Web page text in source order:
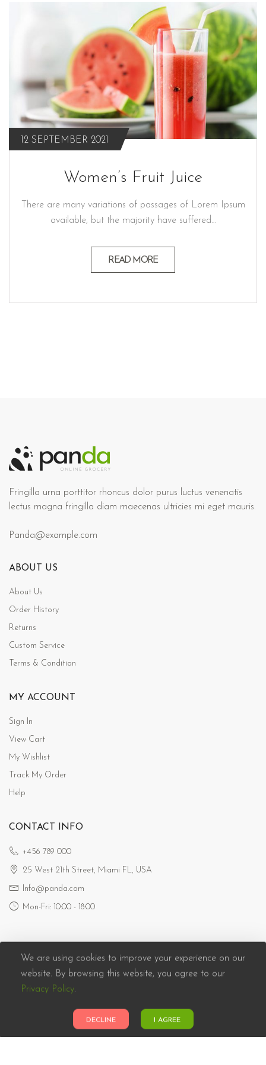
12 SEPTEMBER 2021
Women’s Fruit Juice
There are many variations of passages of Lorem Ipsum
available, but the majority have suffered…
READ MORE
Fringilla urna porttitor rhoncus dolor purus luctus venenatis
lectus magna fringilla diam maecenas ultricies mi eget mauris.
Panda@example.com
ABOUT US
About Us
Order History
Returns
Custom Service
Terms & Condition
MY ACCOUNT
Sign In
View Cart
My Wishlist
Track My Order
Help
CONTACT INFO
+456 789 000
25 West 21th Street, Miami FL, USA
Info@panda.com
Mon-Fri: 10:00 - 18:00
Panda eCommerce © 2026. All Rights Reserved
We are using cookies to improve your experience on our
website. By browsing this website, you agree to our
Privacy Policy.
DECLINE I AGREE